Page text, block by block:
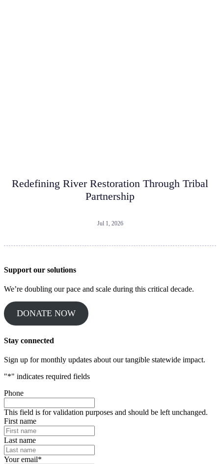
Redefining River Restoration Through Tribal
Partnership
Jul 1, 2026
Support our solutions
We’re doubling our pace and scale during this critical decade.
DONATE NOW
Stay connected
Sign up for monthly updates about our tangible statewide impact.
"*" indicates required fields
Phone
This field is for validation purposes and should be left unchanged.
First name
Last name
Your email*